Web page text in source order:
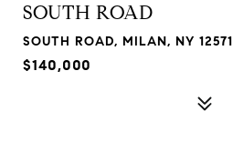
SOUTH ROAD
SOUTH ROAD, MILAN, NY 12571
$140,000